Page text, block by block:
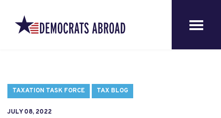
TAXATION TASK FORCE TAX BLOG
JULY 08, 2022